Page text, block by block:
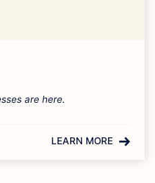
are here.
LEARN MORE